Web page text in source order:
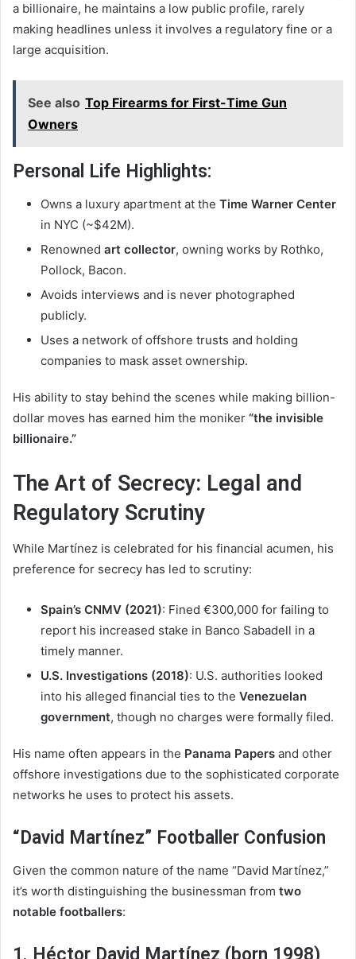
a billionaire, he maintains a low public profile, rarely
making headlines unless it involves a regulatory fine or a
large acquisition.
See also Top Firearms for First-Time Gun
Owners
Personal Life Highlights:
Owns a luxury apartment at the Time Warner Center
in NYC (~$42M).
Renowned art collector, owning works by Rothko,
Pollock, Bacon.
Avoids interviews and is never photographed
publicly.
Uses a network of offshore trusts and holding
companies to mask asset ownership.
His ability to stay behind the scenes while making billion-
dollar moves has earned him the moniker “the invisible
billionaire.”
The Art of Secrecy: Legal and
Regulatory Scrutiny
While Martínez is celebrated for his financial acumen, his
preference for secrecy has led to scrutiny:
Spain’s CNMV (2021): Fined €300,000 for failing to
report his increased stake in Banco Sabadell in a
timely manner.
U.S. Investigations (2018): U.S. authorities looked
into his alleged financial ties to the Venezuelan
government, though no charges were formally filed.
His name often appears in the Panama Papers and other
offshore investigations due to the sophisticated corporate
networks he uses to protect his assets.
“David Martínez” Footballer Confusion
Given the common nature of the name “David Martínez,”
it’s worth distinguishing the businessman from two
notable footballers:
1. Héctor David Martínez (born 1998)